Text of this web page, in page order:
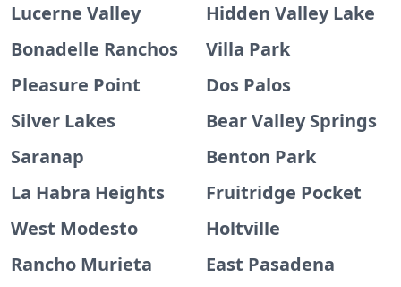
Lucerne Valley
Hidden Valley Lake
Bonadelle Ranchos
Villa Park
Pleasure Point
Dos Palos
Silver Lakes
Bear Valley Springs
Saranap
Benton Park
La Habra Heights
Fruitridge Pocket
West Modesto
Holtville
Rancho Murieta
East Pasadena